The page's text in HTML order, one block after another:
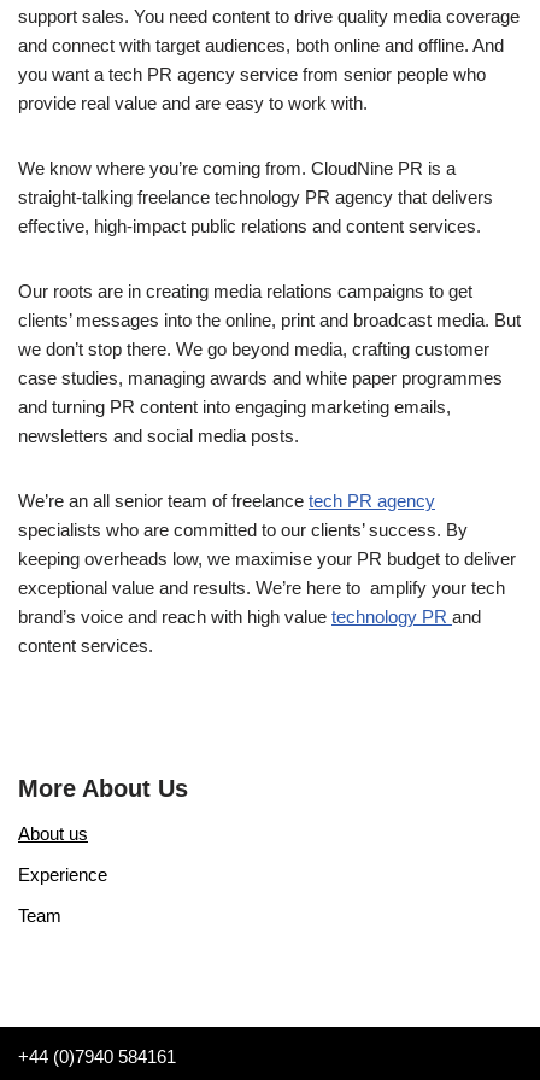
support sales. You need content to drive quality media coverage
and connect with target audiences, both online and offline. And
you want a tech PR agency service from senior people who
provide real value and are easy to work with.
We know where you’re coming from. CloudNine PR is a
straight-talking freelance technology PR agency that delivers
effective, high-impact public relations and content services.
Our roots are in creating media relations campaigns to get
clients’ messages into the online, print and broadcast media. But
we don’t stop there. We go beyond media, crafting customer
case studies, managing awards and white paper programmes
and turning PR content into engaging marketing emails,
newsletters and social media posts.
We’re an all senior team of freelance tech PR agency
specialists who are committed to our clients’ success. By
keeping overheads low, we maximise your PR budget to deliver
exceptional value and results. We’re here to amplify your tech
brand’s voice and reach with high value technology PR and
content services.
More About Us
About us
Experience
Team
+44 (0)7940 584161